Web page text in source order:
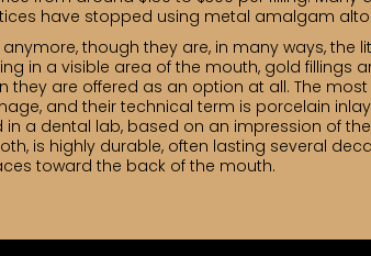
have stopped using metal amalgam
though they are, in many ways, the
in a visible area of the mouth, gold fillings
they are offered as an option at all. The
and their technical term is porcelain
in a dental lab, based on an impression of
is highly durable, often lasting several
toward the back of the mouth.